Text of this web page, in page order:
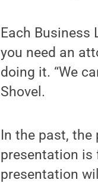
Each
you need an
doing it. “We
Shovel.
In the past,
presentation is
presentation